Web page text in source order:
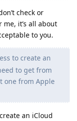
check or
me, it’s all about
to you.
to create an
to get from
one from Apple
an iCloud